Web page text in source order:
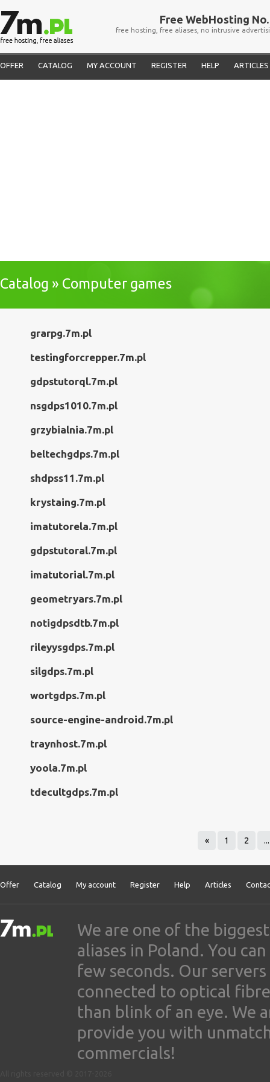
Free WebHosting No.
free hosting, free aliases, no intrusive
OFFER CATALOG MY ACCOUNT REGISTER HELP ARTICLES
Catalog » Computer games
grarpg.7m.pl
testingforcrepper.7m.pl
gdpstutorql.7m.pl
nsgdps1010.7m.pl
grzybialnia.7m.pl
beltechgdps.7m.pl
shdpss11.7m.pl
krystaing.7m.pl
imatutorela.7m.pl
gdpstutoral.7m.pl
imatutorial.7m.pl
geometryars.7m.pl
notigdpsdtb.7m.pl
rileyysgdps.7m.pl
silgdps.7m.pl
wortgdps.7m.pl
source-engine-android.7m.pl
traynhost.7m.pl
yoola.7m.pl
tdecultgdps.7m.pl
« 1 2 ...
Offer Catalog My account Register Help Articles
We are one of the
aliases in Poland. You
few seconds. Our
connected to optical
than blink of an eye. We
provide you with
commercials!